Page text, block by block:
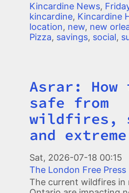
Kincardine News,
kincardine, Kincardine
location, new, new
Pizza, savings, social,
Title
Asrar:
safe from
wildfires,
and
Image
Sat, 2026-07-18 00:15
The London Free Press
The current wildfires in